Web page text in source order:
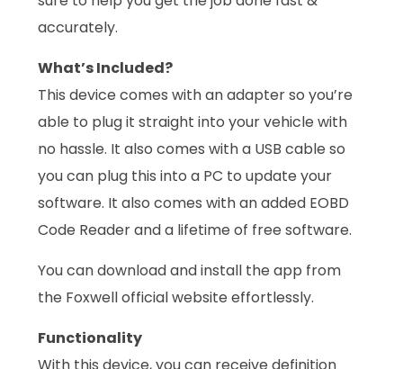
accurately.
What’s Included?
This device comes with an adapter so you’re
able to plug it straight into your vehicle with
no hassle. It also comes with a USB cable so
you can plug this into a PC to update your
software. It also comes with an added EOBD
Code Reader and a lifetime of free software.
You can download and install the app from
the Foxwell official website effortlessly.
Functionality
With this device, you can receive definition